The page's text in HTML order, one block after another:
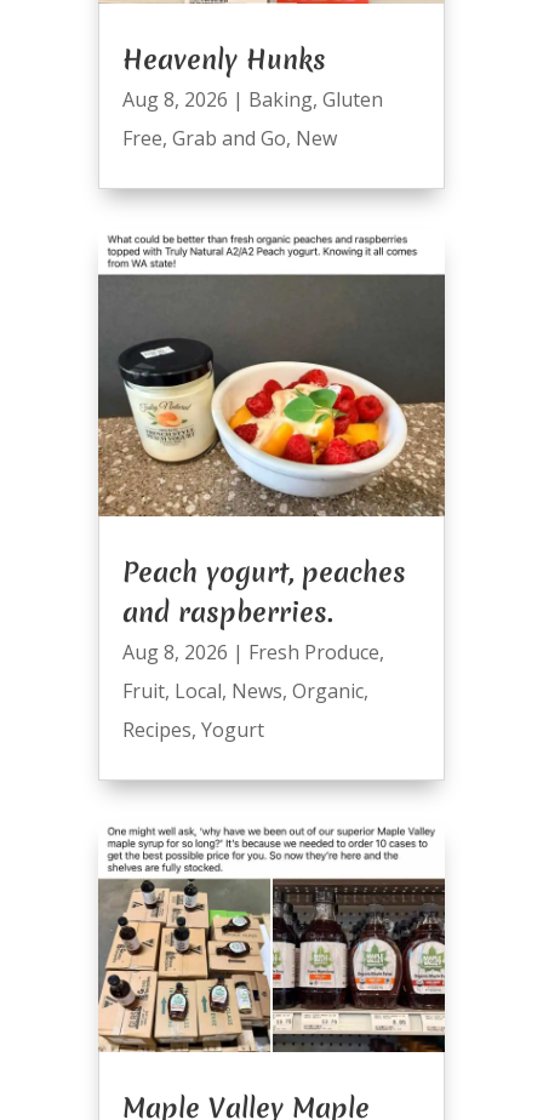
Heavenly Hunks
Aug 8, 2026 | Baking, Gluten
Free, Grab and Go, New
Peach yogurt, peaches
and raspberries.
Aug 8, 2026 | Fresh Produce,
Fruit, Local, News, Organic,
Recipes, Yogurt
Maple Valley Maple